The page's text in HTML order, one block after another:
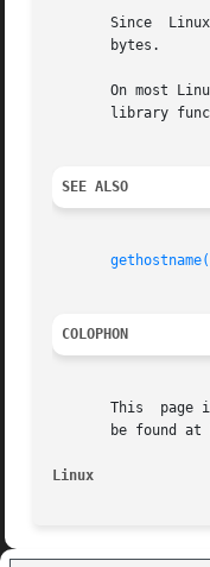
Since  Linux
       bytes.
On most Linux
library
SEE ALSO
COLOPHON
This  page
be found at
Linux